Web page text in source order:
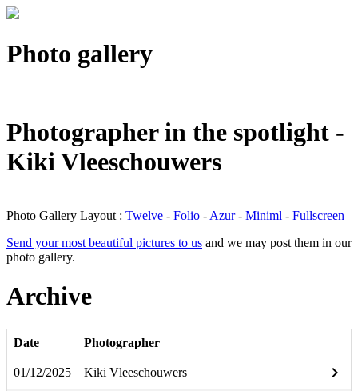
Photo gallery
Photographer in the spotlight -
Kiki Vleeschouwers
Photo Gallery Layout : Twelve - Folio - Azur- Miniml - Fullscreen
Send your most beautiful pictures to us and we may post them in our
photo gallery.
Archive
Date Photographer
01/12/2025 Kiki Vleeschouwers keyboard_arrow_right